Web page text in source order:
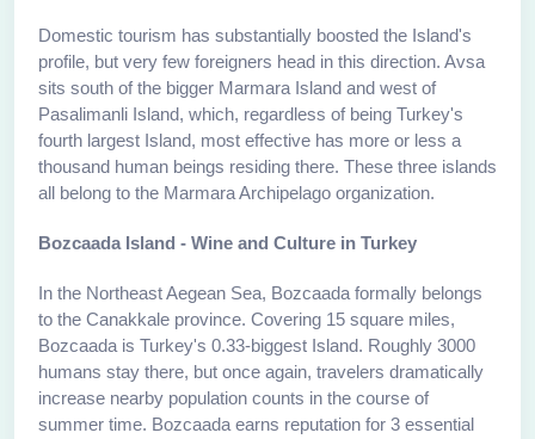
Domestic tourism has substantially boosted the Island's
profile, but very few foreigners head in this direction. Avsa
sits south of the bigger Marmara Island and west of
Pasalimanli Island, which, regardless of being Turkey's
fourth largest Island, most effective has more or less a
thousand human beings residing there. These three islands
all belong to the Marmara Archipelago organization.
Bozcaada Island - Wine and Culture in Turkey
In the Northeast Aegean Sea, Bozcaada formally belongs
to the Canakkale province. Covering 15 square miles,
Bozcaada is Turkey's 0.33-biggest Island. Roughly 3000
humans stay there, but once again, travelers dramatically
increase nearby population counts in the course of
summer time. Bozcaada earns reputation for 3 essential